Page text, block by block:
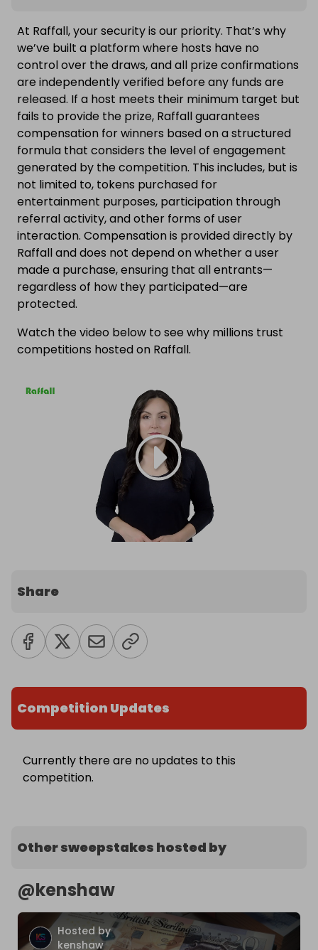
At Raffall, your security is our priority. That’s why
we’ve built a platform where hosts have no
control over the draws, and all prize confirmations
are independently verified before any funds are
released. If a host meets their minimum target but
fails to provide the prize, Raffall guarantees
compensation for winners based on a structured
formula that considers the level of engagement
generated by the competition. This includes, but is
not limited to, tokens purchased for
entertainment purposes, participation through
referral activity, and other forms of user
interaction. Compensation is provided directly by
Raffall and does not depend on whether a user
made a purchase, ensuring that all entrants—
regardless of how they participated—are
protected.
Watch the video below to see why millions trust
competitions hosted on Raffall.
Share
Competition Updates
Currently there are no updates to this
competition.
Other sweepstakes hosted by
@kenshaw
Hosted by
kenshaw